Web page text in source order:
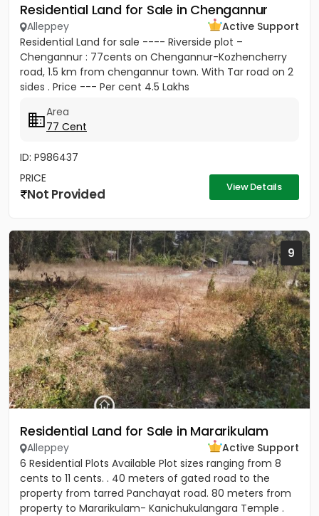
Residential Land for Sale in Chengannur
Alleppey
Active Support
Residential Land for sale ---- Riverside plot –
Chengannur : 77cents on Chengannur-Kozhencherry
road, 1.5 km from chengannur town. With Tar road on 2
sides . Price --- Per cent 4.5 Lakhs
Area
77 Cent
ID: P986437
PRICE
Not Provided View Details
9
Residential Land for Sale in Mararikulam
Alleppey
Active Support
6 Residential Plots Available Plot sizes ranging from 8
cents to 11 cents. . 40 meters of gated road to the
property from tarred Panchayat road. 80 meters from
property to Mararikulam- Kanichukulangara Temple .